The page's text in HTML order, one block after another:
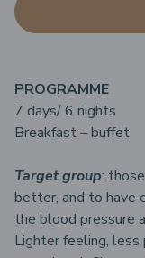
PROGRAMME
7 days/ 6 nights
Breakfast – buffet
Target group:
better, and to have
the blood pressure
Lighter feeling, less